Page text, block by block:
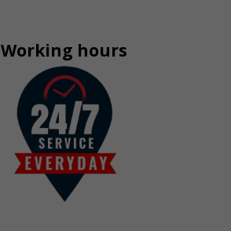
Working hours